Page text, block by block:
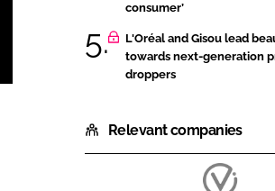
consumer’
L'Oréal and Gisou lead
towards next-generation
droppers
Relevant companies